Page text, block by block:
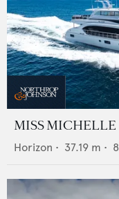
MISS MICHELLE
Horizon • 37.19 m • 8